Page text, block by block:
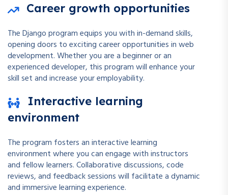
Career growth opportunities
The Django program equips you with in-demand skills,
opening doors to exciting career opportunities in web
development. Whether you are a beginner or an
experienced developer, this program will enhance your
skill set and increase your employability.
Interactive learning
environment
The program fosters an interactive learning
environment where you can engage with instructors
and fellow learners. Collaborative discussions, code
reviews, and feedback sessions will facilitate a dynamic
and immersive learning experience.